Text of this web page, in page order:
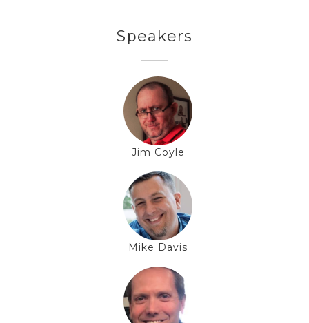
Speakers
Jim Coyle
Mike Davis